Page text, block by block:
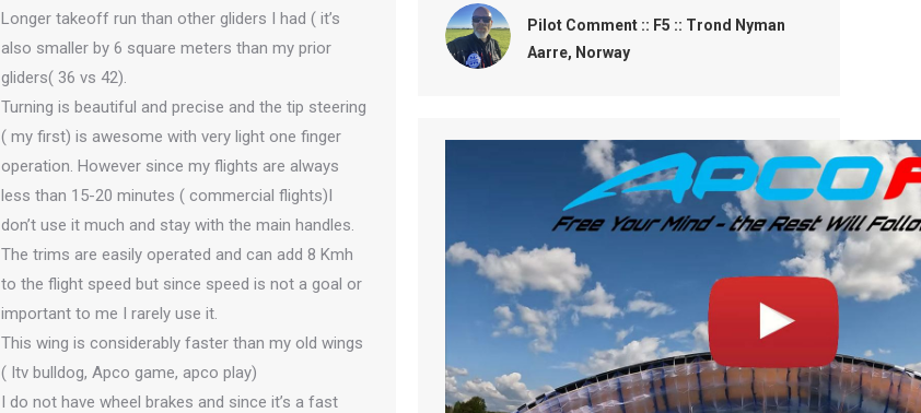
Longer takeoff run than other gliders I had ( it’s
also smaller by 6 square meters than my prior
gliders( 36 vs 42).
Turning is beautiful and precise and the tip steering
( my first) is awesome with very light one finger
operation. However since my flights are always
less than 15-20 minutes ( commercial flights)I
don’t use it much and stay with the main handles.
The trims are easily operated and can add 8 Kmh
to the flight speed but since speed is not a goal or
important to me I rarely use it.
This wing is considerably faster than my old wings
( Itv bulldog, Apco game, apco play)
I do not have wheel brakes and since it’s a fast
Pilot Comment :: F5 :: Trond Nyman
Aarre, Norway